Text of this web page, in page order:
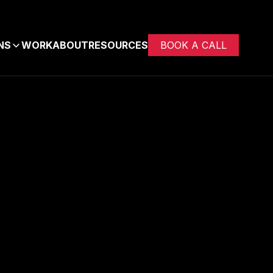
WORKABOUTRESOURCES BOOK A CALL